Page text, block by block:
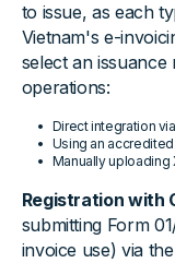
to issue, as each
Vietnam's e-
select an issuance
operations:
Direct integration
Using an
Manually uploading
Registration with
submitting Form
invoice use) via